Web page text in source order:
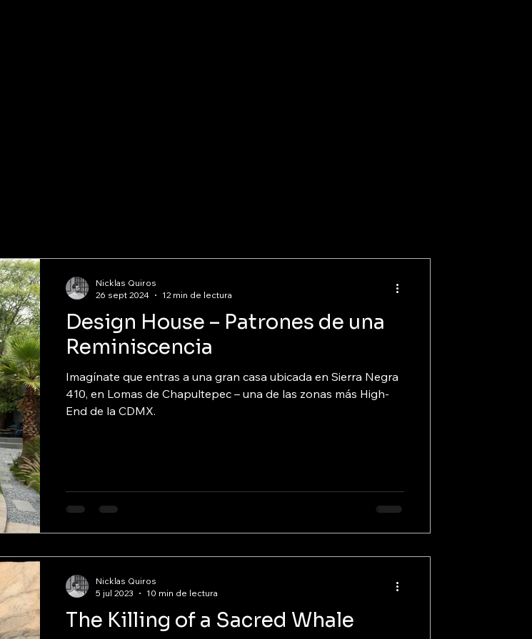
Design House – Patrones de una
Reminiscencia
Imagínate que entras a una gran casa ubicada en Sierra Negra
410, en Lomas de Chapultepec – una de las zonas más High-
End de la CDMX.
Nicklas Quiros
26 sept 2024
12 min de lectura
The Killing of a Sacred Whale
Nicklas Quiros
5 jul 2023
10 min de lectura